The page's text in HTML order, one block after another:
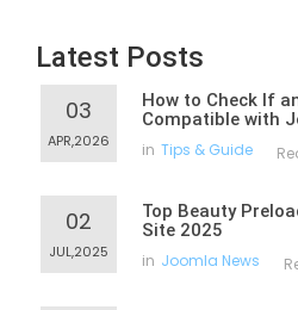
Latest Posts
03
APR,2026
How to Check If
Compatible with
in Tips & Guide
02
JUL,2025
Top Beauty
Site 2025
in Joomla News